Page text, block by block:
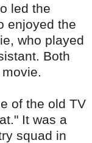
led the
enjoyed the
, who played
Both
of the old TV
It was a
squad in